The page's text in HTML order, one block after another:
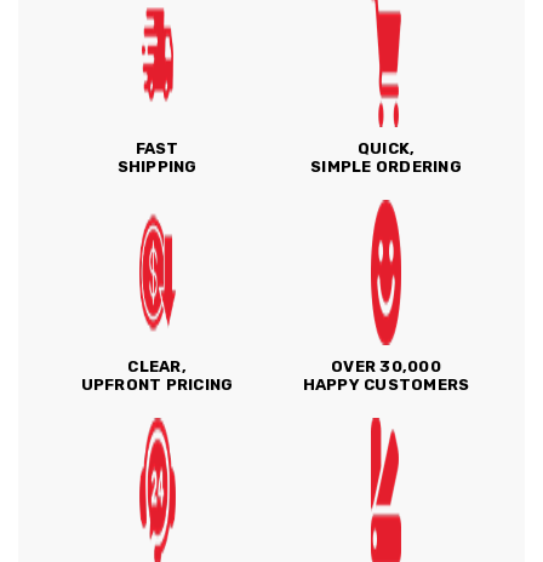
FAST
SHIPPING
QUICK,
SIMPLE ORDERING
CLEAR,
UPFRONT PRICING
OVER 30,000
HAPPY CUSTOMERS